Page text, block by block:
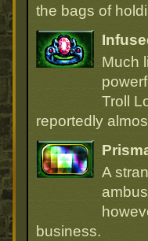
the bags of
Much
Troll
reportedly
A
business.